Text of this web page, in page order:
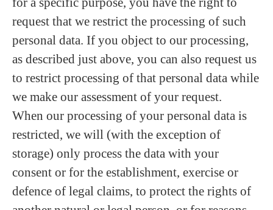
request that we restrict the processing of such
personal data. If you object to our processing,
as described just above, you can also request us
to restrict processing of that personal data while
we make our assessment of your request.
When our processing of your personal data is
restricted, we will (with the exception of
storage) only process the data with your
consent or for the establishment, exercise or
defence of legal claims, to protect the rights of